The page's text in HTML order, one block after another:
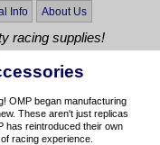
Info About Us
racing supplies!
OMP began manufacturing
These aren't just replicas
has reintroduced their own
racing experience.